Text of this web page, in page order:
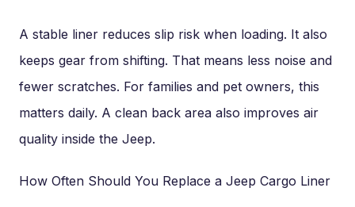
A stable liner reduces slip risk when loading. It also
keeps gear from shifting. That means less noise and
fewer scratches. For families and pet owners, this
matters daily. A clean back area also improves air
quality inside the Jeep.
How Often Should You Replace a Jeep Cargo Liner